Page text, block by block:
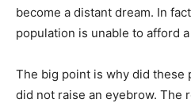
become a distant dream. In
population is unable to afford
The big point is why did these
did not raise an eyebrow. The